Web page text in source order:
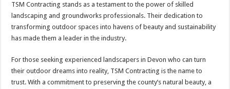
TSM Contracting stands as a testament to the power of skilled
landscaping and groundworks professionals. Their dedication to
transforming outdoor spaces into havens of beauty and sustainability
has made them a leader in the industry.
For those seeking experienced landscapers in Devon who can turn
their outdoor dreams into reality, TSM Contracting is the name to
trust. With a commitment to preserving the county’s natural beauty, a